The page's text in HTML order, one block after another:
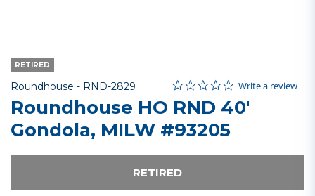
RETIRED
Roundhouse - Item No.
RND-2829 3.7 out of 5 Customer Rating
0.0 star rating
Write a review
Roundhouse HO RND 40'
Gondola, MILW #93205
RETIRED